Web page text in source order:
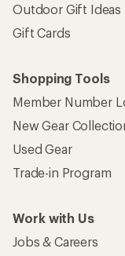
Outdoor Gift Ideas
Gift Cards
Shopping Tools
Member Number
New Gear
Used Gear
Trade-in Program
Work with Us
Jobs & Careers